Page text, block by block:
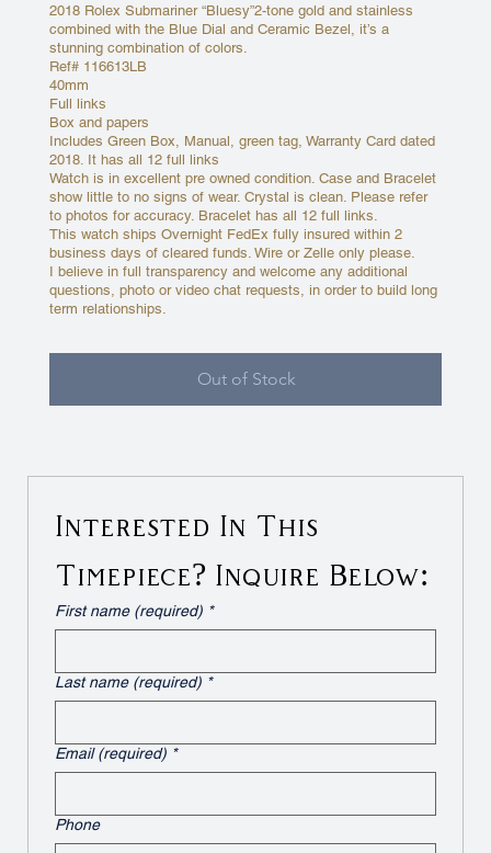
2018 Rolex Submariner “Bluesy”2-tone gold and stainless
combined with the Blue Dial and Ceramic Bezel, it’s a
stunning combination of colors.
Ref# 116613LB
40mm
Full links
Box and papers
Includes Green Box, Manual, green tag, Warranty Card dated
2018. It has all 12 full links
Watch is in excellent pre owned condition. Case and Bracelet
show little to no signs of wear. Crystal is clean. Please refer
to photos for accuracy. Bracelet has all 12 full links.
This watch ships Overnight FedEx fully insured within 2
business days of cleared funds. Wire or Zelle only please.
I believe in full transparency and welcome any additional
questions, photo or video chat requests, in order to build long
term relationships.
Out of Stock
Interested In This
Timepiece? Inquire Below:
First name (required) *
Last name (required) *
Email (required) *
Phone